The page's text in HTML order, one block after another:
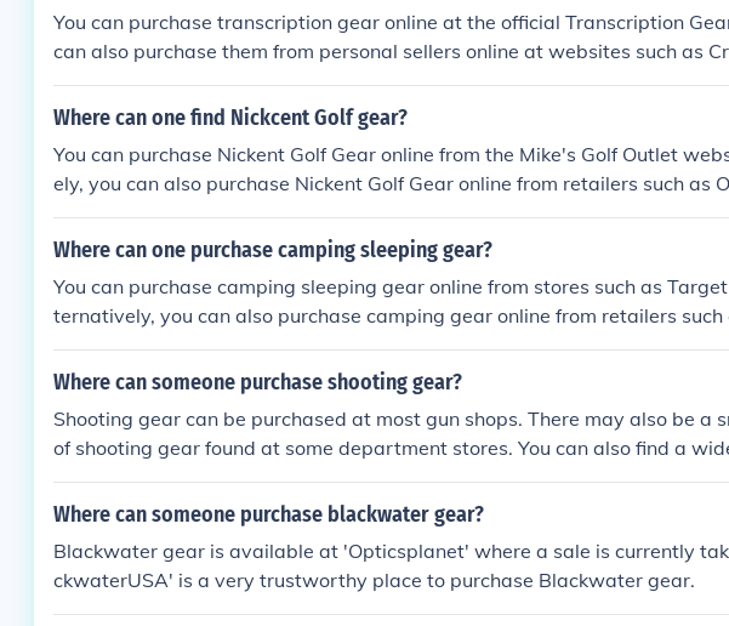
You can purchase transcription gear online at the official Transcription
can also purchase them from personal sellers online at websites such as
Bay.
Where can one find Nickcent Golf gear?
You can purchase Nickent Golf Gear online from the Mike's Golf Outlet
ely, you can also purchase Nickent Golf Gear online from retailers such as
Where can one purchase camping sleeping gear?
You can purchase camping sleeping gear online from stores such as
ternatively, you can also purchase camping gear online from retailers such
Where can someone purchase shooting gear?
Shooting gear can be purchased at most gun shops. There may also be a
of shooting gear found at some department stores. You can also find a
ooting gear available in online stores.
Where can someone purchase blackwater gear?
Blackwater gear is available at 'Opticsplanet' where a sale is currently
ckwaterUSA' is a very trustworthy place to purchase Blackwater gear.